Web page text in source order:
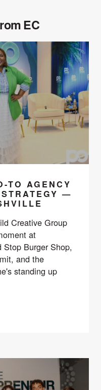
EC
TO AGENCY
—
Creative Group
at
Stop Burger Shop,
and the
standing up